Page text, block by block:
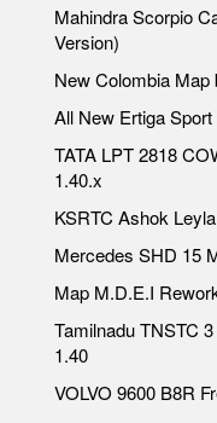
Mahindra Scorpio
Version)
New Colombia Map
All New Ertiga
TATA LPT 2818
1.40.x
KSRTC Ashok
Mercedes SHD 15
Map M.D.E.I
Tamilnadu TNSTC
1.40
VOLVO 9600 B8R